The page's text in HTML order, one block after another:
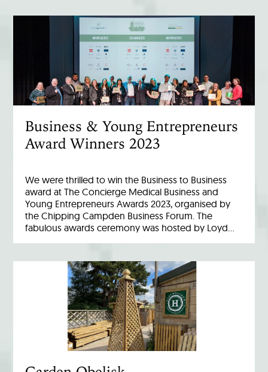
Business & Young Entrepreneurs
Award Winners 2023
We were thrilled to win the Business to Business
award at The Concierge Medical Business and
Young Entrepreneurs Awards 2023, organised by
the Chipping Campden Business Forum. The
fabulous awards ceremony was hosted by Loyd…